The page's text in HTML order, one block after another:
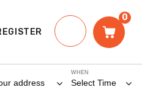
0
WHEN
Select Time
address